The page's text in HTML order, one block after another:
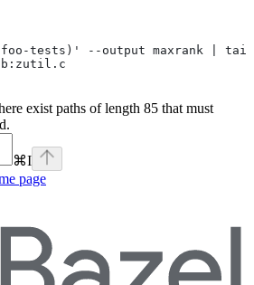
foo-tests)' --output maxrank |
exist paths of length 85 that must
⌘I
page